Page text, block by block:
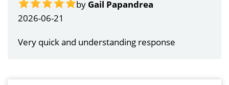
by Gail Papandrea
2026-06-21
Very quick and understanding response